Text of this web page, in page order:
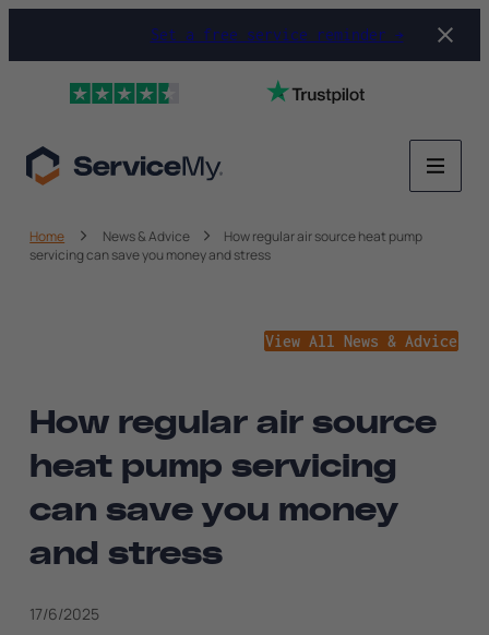
Set a free service reminder →
Home News & Advice
How regular air source heat pump
servicing can save you money and stress
View All News & Advice
How regular air source
heat pump servicing
can save you money
and stress
17/6/2025